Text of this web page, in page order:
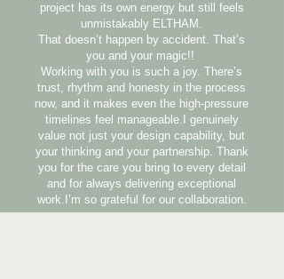
project has its own energy but still feels
unmistakably ELTHAM.
That doesn’t happen by accident. That’s
you and your magic!!
Working with you is such a joy. There’s
trust, rhythm and honesty in the process
now, and it makes even the high-pressure
timelines feel manageable.I genuinely
value not just your design capability, but
your thinking and your partnership. Thank
you for the care you bring to every detail
and for always delivering exceptional
work.I’m so grateful for our collaboration.